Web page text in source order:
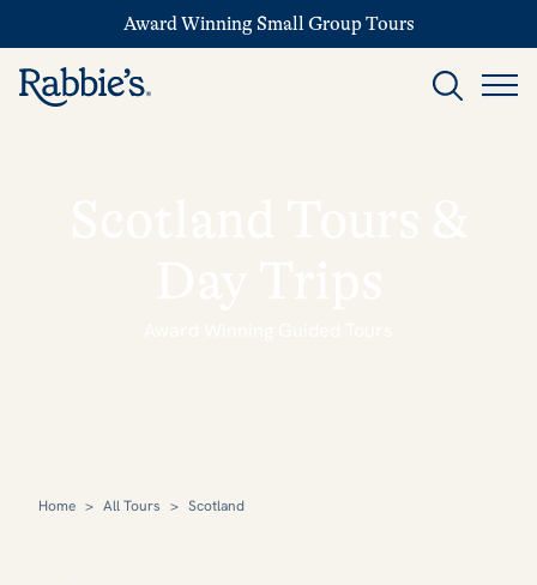
Award Winning Small Group Tours
Home > All Tours > Scotland